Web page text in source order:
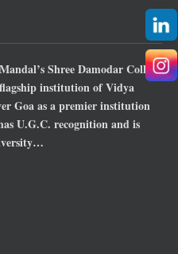
Shree Damodar College
institution of Vidya
Goa as a premier institution
U.G.C. recognition and is